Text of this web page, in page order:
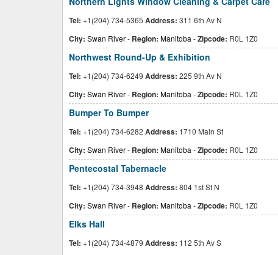
Tel: +1(204) 734-5365 Address: 311 6th Av N
City: Swan River- Region: Manitoba -Zipcode: R0L 1Z0
Northwest Round-Up & Exhibition
Tel: +1(204) 734-6249 Address: 225 9th Av N
City: Swan River- Region: Manitoba -Zipcode: R0L 1Z0
Bumper To Bumper
Tel: +1(204) 734-6282 Address: 1710 Main St
City: Swan River- Region: Manitoba -Zipcode: R0L 1Z0
Pentecostal Tabernacle
Tel: +1(204) 734-3948 Address: 804 1st St N
City: Swan River- Region: Manitoba -Zipcode: R0L 1Z0
Elks Hall
Tel: +1(204) 734-4879 Address: 112 5th Av S